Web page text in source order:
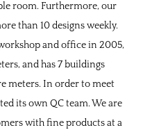
room. Furthermore, our
than 10 designs weekly.
and office in 2005,
and has 7 buildings
meters. In order to meet
its own QC team. We are
with fine products at a